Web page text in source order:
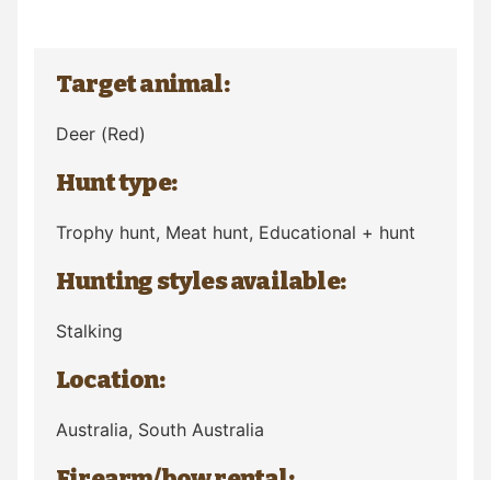
Target animal:
Deer (Red)
Hunt type:
Trophy hunt, Meat hunt, Educational + hunt
Hunting styles available:
Stalking
Location:
Australia, South Australia